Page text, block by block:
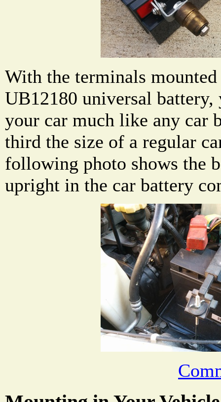
With the terminals
UB12180 universal
your car much like any car
third the size of a regular
following photo shows the
upright in the car battery